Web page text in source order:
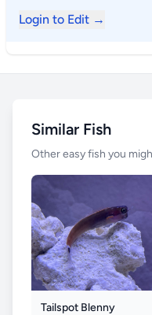
Login to Edit →
Similar Fish
Other easy fish you
Tailspot Blenny